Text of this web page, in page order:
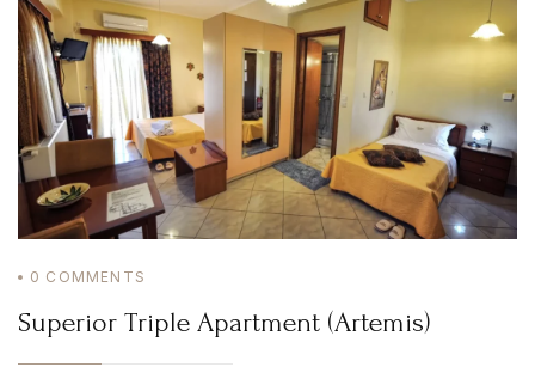
0 COMMENTS
Superior Triple Apartment (Artemis)